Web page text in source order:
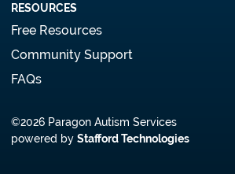
RESOURCES
Free Resources
Community Support
FAQs
©2026 Paragon Autism Services
powered by Stafford Technologies